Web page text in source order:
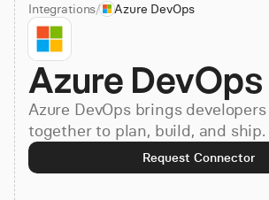
Solutions
Resources
Pricing
Integrations/ Azure DevOps
Azure DevOps
Azure DevOps brings
together to plan, build, and ship.
Request Connector